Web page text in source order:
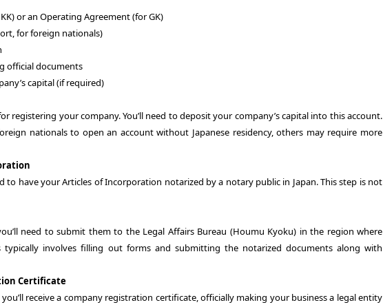
or an Operating Agreement (for GK)
for foreign nationals)
official documents
capital (if required)
registering your company. You’ll need to deposit your company’s capital into this account.
nationals to open an account without Japanese residency, others may require more
to have your Articles of Incorporation notarized by a notary public in Japan. This step is not
need to submit them to the Legal Affairs Bureau (Houmu Kyoku) in the region where
typically involves filling out forms and submitting the notarized documents along with
Certificate
receive a company registration certificate, officially making your business a legal entity